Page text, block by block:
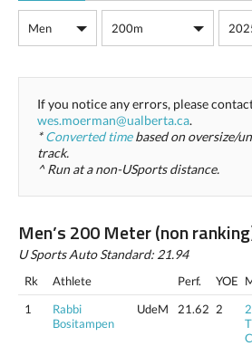
If you notice any errors, please
wes.moerman@ualberta.ca.
*Converted timebased on oversize/
track.
^ Run at a non-USports distance.
Men’s 200 Meter (non
U Sports Auto Standard: 21.94
Rk Athlete Perf. YOE
1
Rabbi
Bositampen
UdeM 21.62 2